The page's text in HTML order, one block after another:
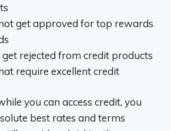
get approved for top rewards
get rejected from credit products
require excellent credit
you can access credit, you
best rates and terms